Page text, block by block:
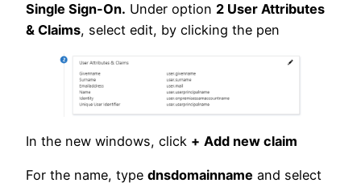
Single Sign-On. Under option 2 User Attributes
& Claims, select edit, by clicking the pen
In the new windows, click + Add new claim
For the name, type dnsdomainname and select